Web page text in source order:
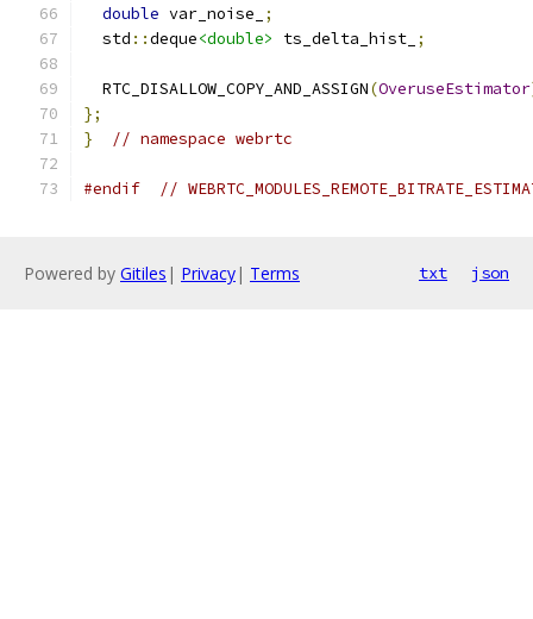
double var_noise_
;
  std
::deque<double> ts_delta_hist_ ;
  RTC_DISALLOW_COPY_AND_ASSIGN
(OveruseEstimator
};
}
// namespace webrtc
#endif //
Powered by Gitiles | Privacy| Terms txt json